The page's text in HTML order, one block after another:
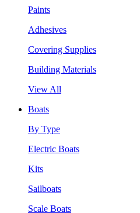
Paints
Adhesives
Covering Supplies
Building Materials
View All
Boats
By Type
Electric Boats
Kits
Sailboats
Scale Boats